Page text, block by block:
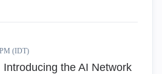
(IDT)
the AI Network